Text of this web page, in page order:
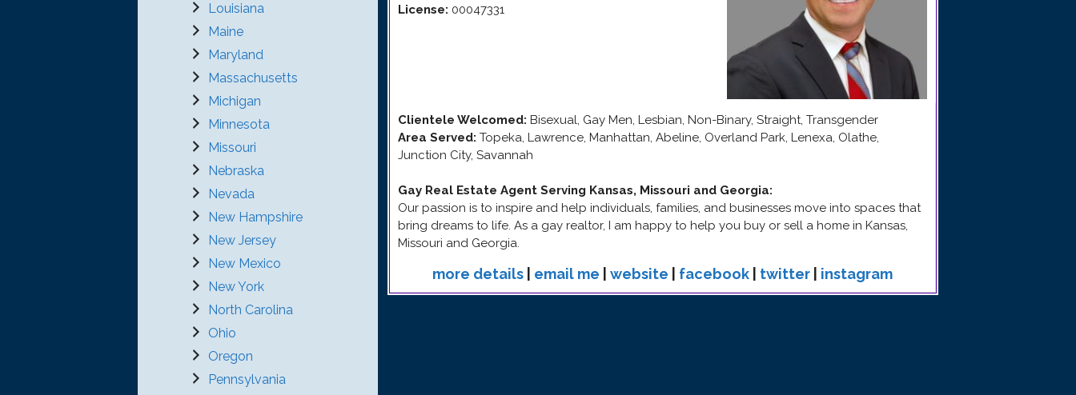
License: 00047331
Clientele Welcomed: Bisexual, Gay Men, Lesbian, Non-Binary, Straight, Transgender
Area Served: Topeka, Lawrence, Manhattan, Abeline, Overland Park, Lenexa, Olathe,
Junction City, Savannah
Gay Real Estate Agent Serving Kansas, Missouri and Georgia:
Our passion is to inspire and help individuals, families, and businesses move into spaces that
bring dreams to life. As a gay realtor, I am happy to help you buy or sell a home in Kansas,
Missouri and Georgia.
more details email me website facebook twitter instagram
Louisiana
Maine
Maryland
Massachusetts
Michigan
Minnesota
Missouri
Nebraska
Nevada
New Hampshire
New Jersey
New Mexico
New York
North Carolina
Ohio
Oregon
Pennsylvania